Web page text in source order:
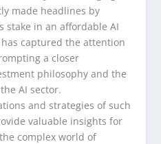
made headlines by
stake in an affordable AI
has captured the attention
a closer
philosophy and the
AI sector.
and strategies of such
valuable insights for
complex world of